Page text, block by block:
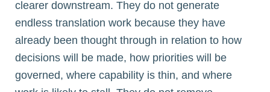
clearer downstream. They do not generate
endless translation work because they have
already been thought through in relation to how
decisions will be made, how priorities will be
governed, where capability is thin, and where